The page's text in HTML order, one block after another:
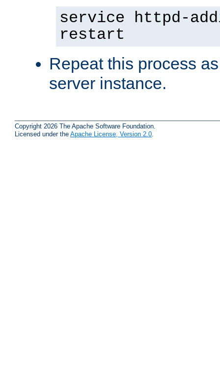
service httpd-
restart
Repeat this process
server instance.
Copyright 2026 The Apache Software Foundation.
Licensed under the Apache License, Version 2.0